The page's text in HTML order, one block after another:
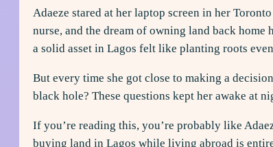
Adaeze stared at her laptop screen in her
nurse, and the dream of owning land back
a solid asset in Lagos felt like planting roots
But every time she got close to making a
black hole? These questions kept her awake at
If you’re reading this, you’re probably like
buying land in Lagos while living abroad is